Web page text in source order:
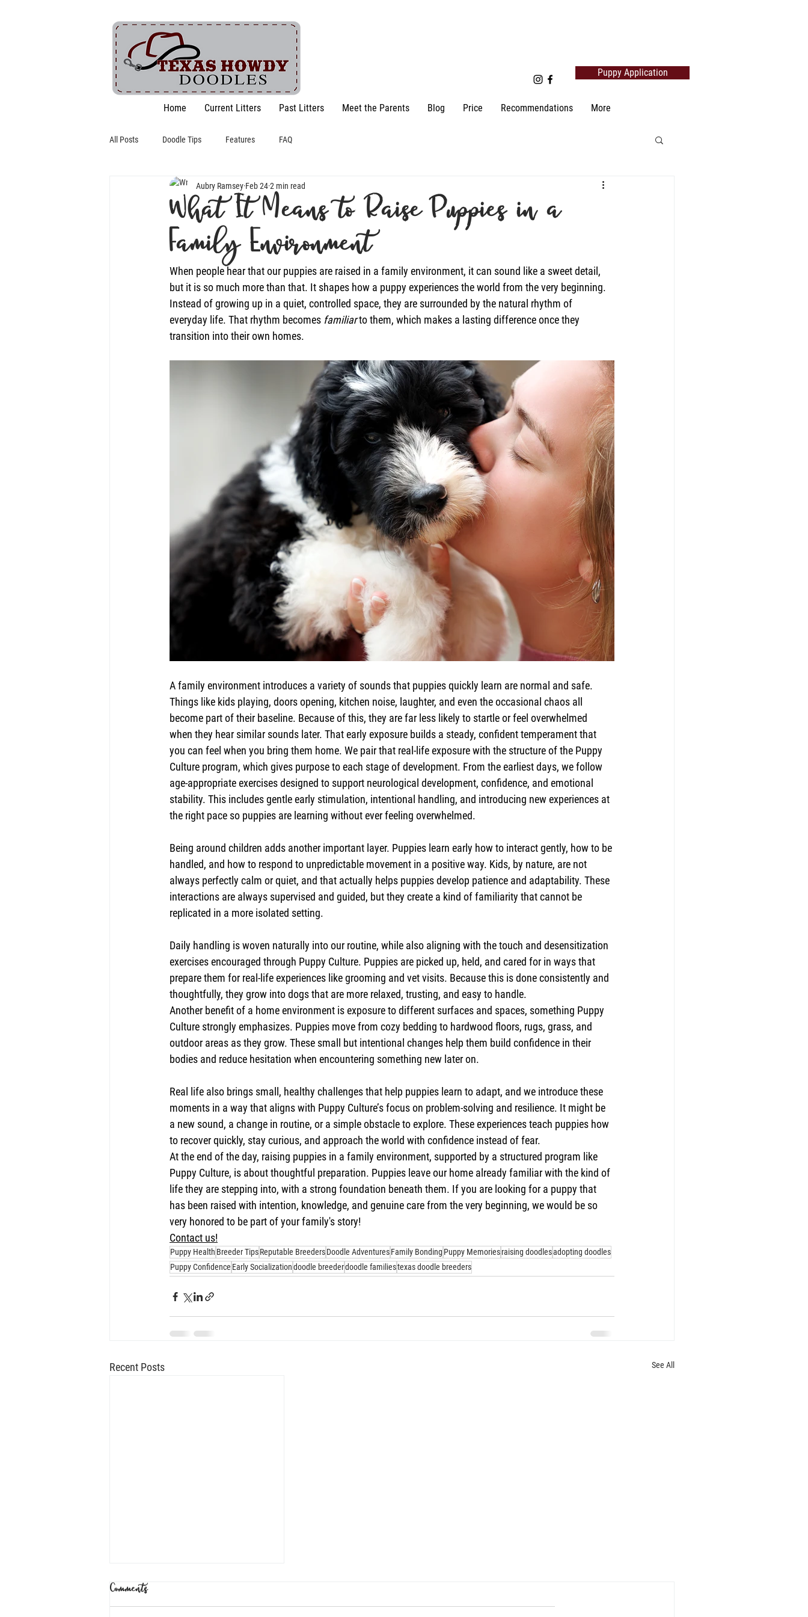
Puppy Application
Home Current Litters Past Litters Meet the Parents Blog Price Recommendations More
All Posts Doodle Tips Features FAQ
What It Means to Raise Puppies in a
Family Environment
Aubry Ramsey Feb 242 min read
When people hear that our puppies are raised in a family environment, it can sound like a sweet detail,
but it is so much more than that. It shapes how a puppy experiences the world from the very beginning.
Instead of growing up in a quiet, controlled space, they are surrounded by the natural rhythm of
everyday life. That rhythm becomes familiar to them, which makes a lasting difference once they
transition into their own homes.
A family environment introduces a variety of sounds that puppies quickly learn are normal and safe.
Things like kids playing, doors opening, kitchen noise, laughter, and even the occasional chaos all
become part of their baseline. Because of this, they are far less likely to startle or feel overwhelmed
when they hear similar sounds later. That early exposure builds a steady, confident temperament that
you can feel when you bring them home. We pair that real-life exposure with the structure of the Puppy
Culture program, which gives purpose to each stage of development. From the earliest days, we follow
age-appropriate exercises designed to support neurological development, confidence, and emotional
stability. This includes gentle early stimulation, intentional handling, and introducing new experiences at
the right pace so puppies are learning without ever feeling overwhelmed.
Being around children adds another important layer. Puppies learn early how to interact gently, how to be
handled, and how to respond to unpredictable movement in a positive way. Kids, by nature, are not
always perfectly calm or quiet, and that actually helps puppies develop patience and adaptability. These
interactions are always supervised and guided, but they create a kind of familiarity that cannot be
replicated in a more isolated setting.
Daily handling is woven naturally into our routine, while also aligning with the touch and desensitization
exercises encouraged through Puppy Culture. Puppies are picked up, held, and cared for in ways that
prepare them for real-life experiences like grooming and vet visits. Because this is done consistently and
thoughtfully, they grow into dogs that are more relaxed, trusting, and easy to handle.
Another benefit of a home environment is exposure to different surfaces and spaces, something Puppy
Culture strongly emphasizes. Puppies move from cozy bedding to hardwood floors, rugs, grass, and
outdoor areas as they grow. These small but intentional changes help them build confidence in their
bodies and reduce hesitation when encountering something new later on.
Real life also brings small, healthy challenges that help puppies learn to adapt, and we introduce these
moments in a way that aligns with Puppy Culture’s focus on problem-solving and resilience. It might be
a new sound, a change in routine, or a simple obstacle to explore. These experiences teach puppies how
to recover quickly, stay curious, and approach the world with confidence instead of fear.
At the end of the day, raising puppies in a family environment, supported by a structured program like
Puppy Culture, is about thoughtful preparation. Puppies leave our home already familiar with the kind of
life they are stepping into, with a strong foundation beneath them. If you are looking for a puppy that
has been raised with intention, knowledge, and genuine care from the very beginning, we would be so
very honored to be part of your family's story!
Contact us!
Puppy Health Breeder TipsReputable BreedersDoodle AdventuresFamily Bonding Puppy Memoriesraising doodlesadopting doodles
Puppy Confidence Early Socializationdoodle breederdoodle familiestexas doodle breeders
Recent Posts See All
Comments